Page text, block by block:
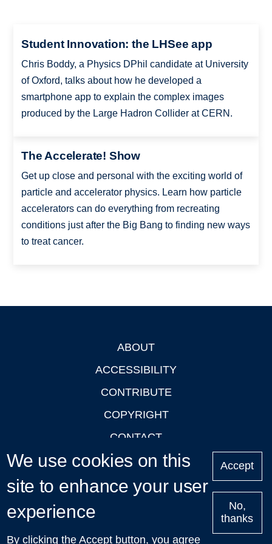
Student Innovation: the LHSee app
Chris Boddy, a Physics DPhil candidate at University
of Oxford, talks about how he developed a
smartphone app to explain the complex images
produced by the Large Hadron Collider at CERN.
The Accelerate! Show
Get up close and personal with the exciting world of
particle and accelerator physics. Learn how particle
accelerators can do everything from recreating
conditions just after the Big Bang to finding new ways
to treat cancer.
ABOUT
ACCESSIBILITY
CONTRIBUTE
COPYRIGHT
CONTACT
PRIVACY
LOGIN
Upcoming
We use cookies on this
site to enhance your user
experience
By clicking the Accept button, you agree
Accept
No,
thanks